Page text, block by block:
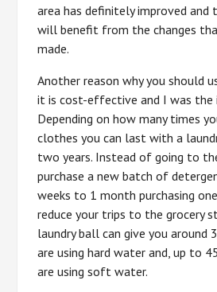
area has definitely improved and
will benefit from the changes
made.
Another reason why you should
it is cost-effective and I was the
Depending on how many times
clothes you can last with a
two years. Instead of going to
purchase a new batch of
weeks to 1 month purchasing
reduce your trips to the grocery
laundry ball can give you around
are using hard water and, up to
are using soft water.